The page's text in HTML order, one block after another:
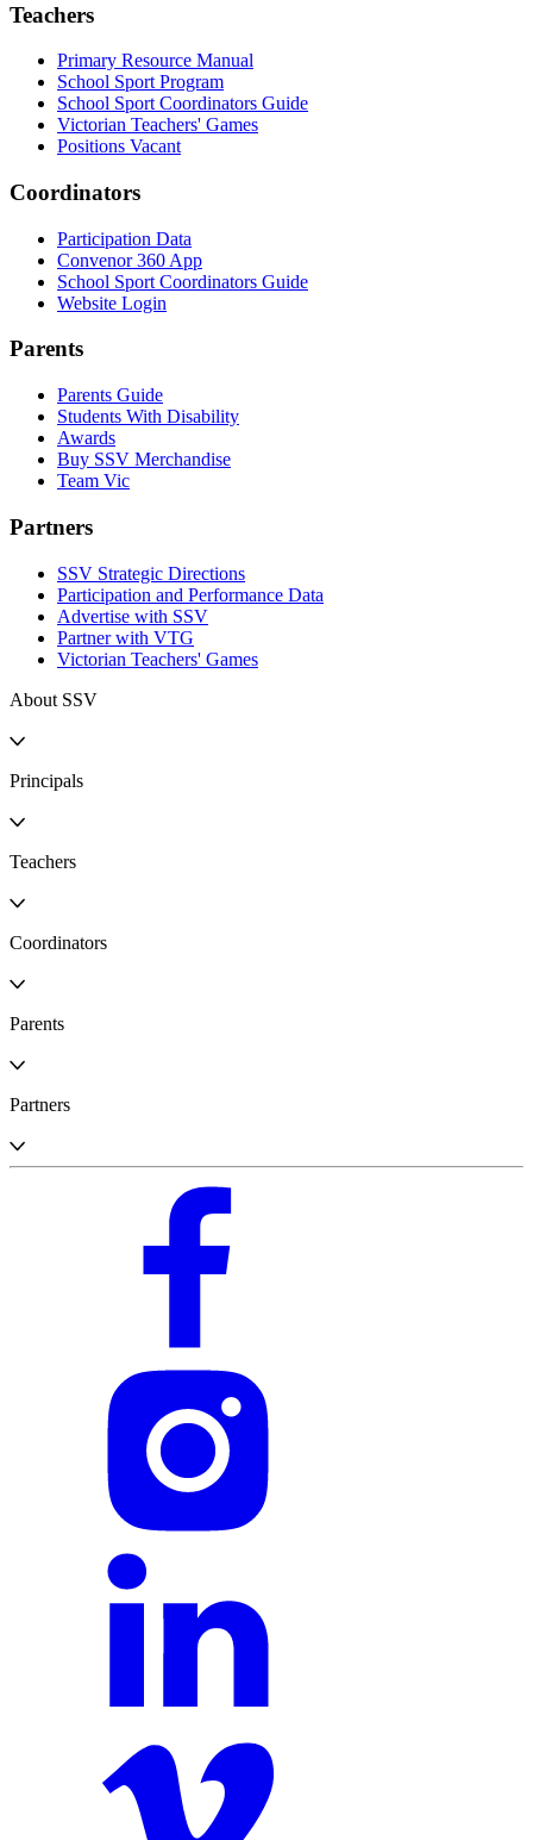
Teachers
Primary Resource Manual
School Sport Program
School Sport Coordinators Guide
Victorian Teachers' Games
Positions Vacant
Coordinators
Participation Data
Convenor 360 App
School Sport Coordinators Guide
Website Login
Parents
Parents Guide
Students With Disability
Awards
Buy SSV Merchandise
Team Vic
Partners
SSV Strategic Directions
Participation and Performance Data
Advertise with SSV
Partner with VTG
Victorian Teachers' Games
About SSV
Principals
Teachers
Coordinators
Parents
Partners